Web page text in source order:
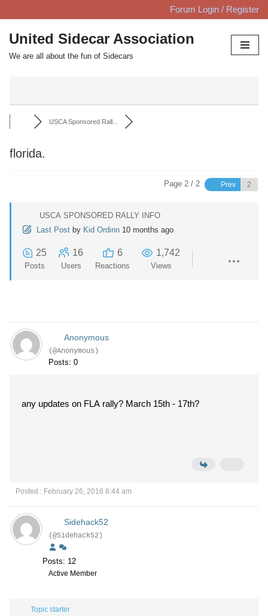
Skip
to
content
Forum Login / Register
United Sidecar Association
We are all about the fun of Sidecars
USCA Sponsored Rall...
florida.
Page 2 / 2 Prev
USCA SPONSORED RALLY INFO
Last Post by Kid Ordinn 10 months ago
25
Posts
16
Users
6
Reactions
1,742
Views
Anonymous
(@Anonymous)
Posts: 0
any updates on FLA rally? March 15th - 17th?
Posted : February 26, 2018 8:44 am
Sidehack52
(@Sidehack52)
Posts: 12
Active Member
Topic starter